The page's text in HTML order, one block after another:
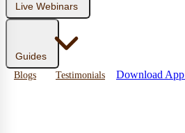
Live Webinars
Guides
Blogs Testimonials Download App